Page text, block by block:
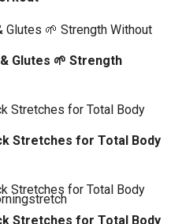
Glutes 🌱 Strength
Stretches for Total Body
Stretches for Total Body